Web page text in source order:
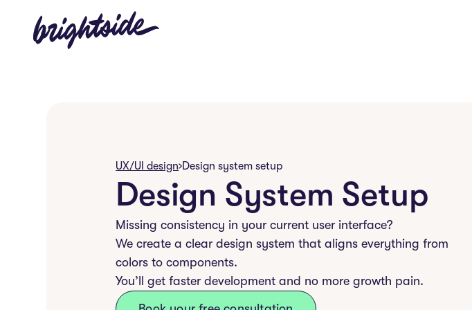
UX/UI design Design system setup
Design System Setup
Missing consistency in your current user interface?
We create a clear design system that aligns everything from
colors to components.
You’ll get faster development and no more growth pain.